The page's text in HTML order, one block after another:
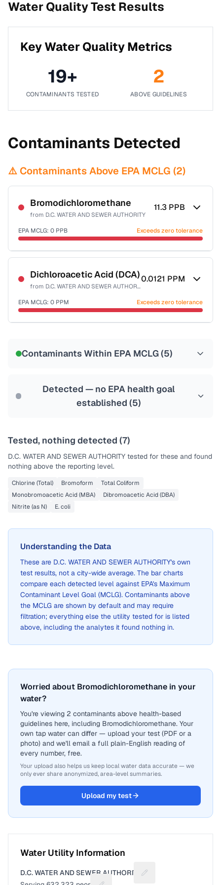
Water Quality Test Results
Key Water Quality Metrics
19+
CONTAMINANTS TESTED
2
ABOVE GUIDELINES
Contaminants Detected
⚠️ Contaminants Above EPA MCLG (2)
Bromodichloromethane
from D.C. WATER AND SEWER AUTHORITY
11.3 PPB
EPA MCLG: 0 PPB Exceeds zero tolerance
Certified Filter Standards
NSF-53
NSF-58
Health effects & filter options →
Last Tested: 2025-10-10
Dichloroacetic Acid (DCA)
from D.C. WATER AND SEWER AUTHORITY
0.0121 PPM
EPA MCLG: 0 PPM Exceeds zero tolerance
Contaminants Within EPA MCLG (5)
Detected — no EPA health goal
established (5)
Tested, nothing detected (7)
D.C. WATER AND SEWER AUTHORITY tested for these and found
nothing above the reporting level.
Chlorine (Total) Bromoform
Total Coliform
Monobromoacetic Acid (MBA)
Dibromoacetic Acid (DBA)
Nitrite (as N)
E. coli
Understanding the Data
These are D.C. WATER AND SEWER AUTHORITY's own
test results, not a city-wide average. The bar charts
compare each detected level against EPA's Maximum
Contaminant Level Goal (MCLG). Contaminants above
the MCLG are shown by default and may require
filtration; everything else the utility tested for is listed
above, including the analytes it found nothing in.
Worried about Bromodichloromethane in your
water?
You're viewing 2 contaminants above health-based
guidelines here, including Bromodichloromethane. Your
own tap water can differ — upload your test (PDF or a
photo) and we'll email a full plain-English reading of
every number, free.
Your upload also helps us keep local water data accurate — we
only ever share anonymized, area-level summaries.
Upload my test
Water Utility Information
D.C. WATER AND SEWER AUTHORITY
Suggest a fix for Utility